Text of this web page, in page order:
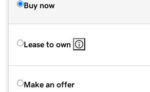
Buy now
Lease to own
Make an offer